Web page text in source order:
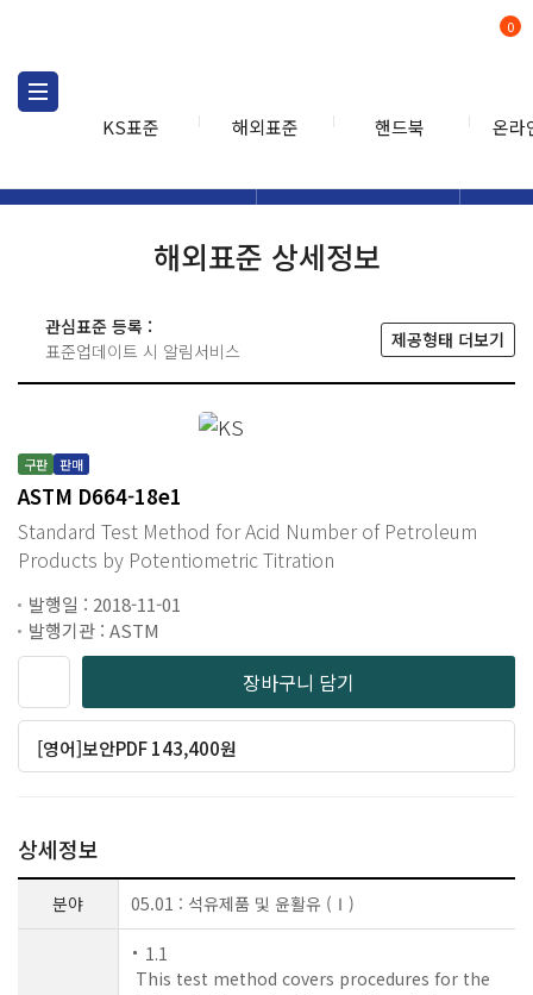
KS표준 해외표준 핸드북 온라
0
해외표준 상세정보
관심표준 등록 :
표준업데이트 시 알림서비스
제공형태 더보기
구판 판매
ASTM D664-18e1
Standard Test Method for Acid Number of Petroleum
Products by Potentiometric Titration
발행일 : 2018-11-01
발행기관 : ASTM
장바구니 담기
[영어]보안PDF 143,400원
상세정보
분야 05.01 : 석유제품 및 윤활유 (Ⅰ)
1.1
This test method covers procedures for the